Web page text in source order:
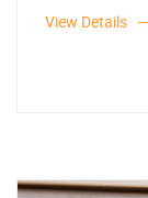
View Details